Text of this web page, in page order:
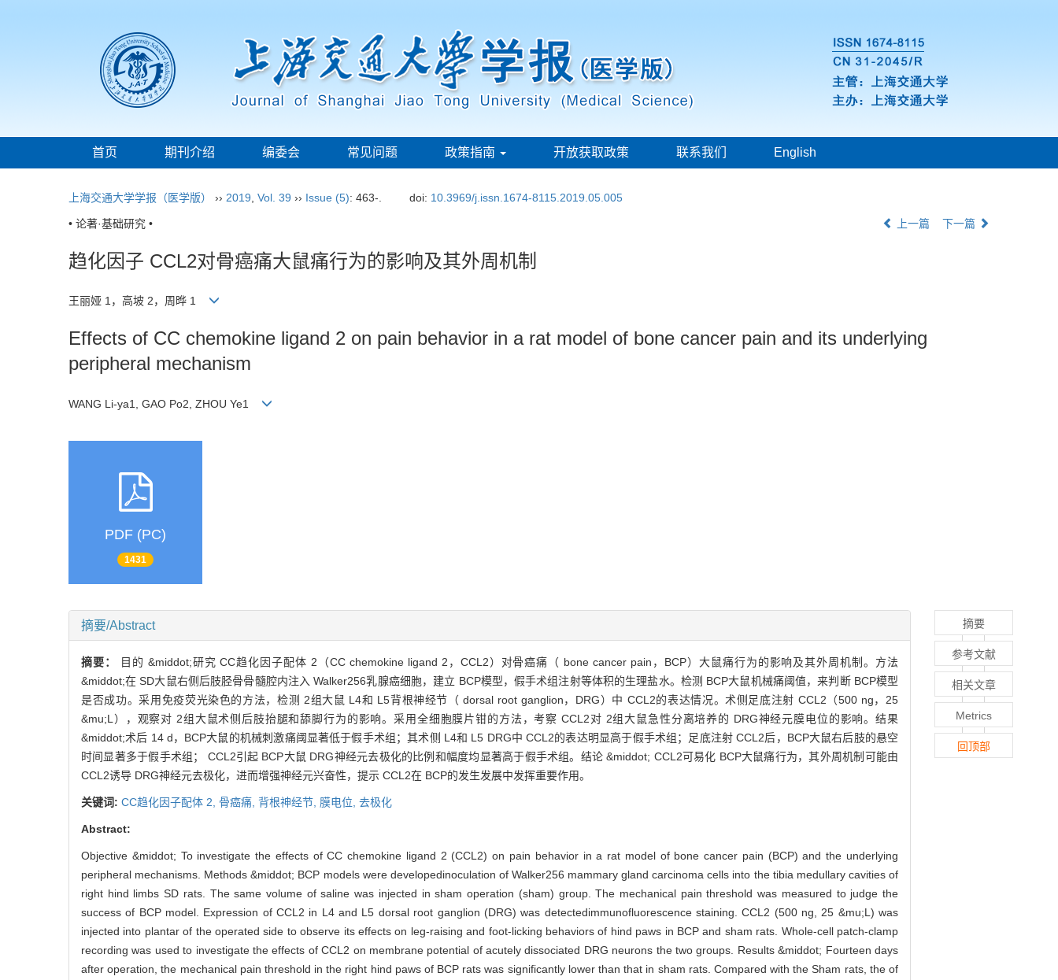
首页 期刊介绍 编委会 常见问题 政策指南 开放获取政策 联系我们 English
上海交通大学学报（医学版） ›› 2019 Vol. 39 ›› Issue (5): 463-. doi: 10.3969/j.issn.1674-8115.2019.05.005
• 论著·基础研究 • 上一篇 下一篇
趋化因子 CCL2对骨癌痛大鼠痛行为的影响及其外周机制
王丽娅 1，高坡 2，周晔 1
Effects of CC chemokine ligand 2 on pain behavior in a rat model of bone cancer pain and its underlying
peripheral mechanism
WANG Li-ya1, GAO Po2, ZHOU Ye1
PDF (PC)
1431
摘要/Abstract
摘要：
目的 &middot;研究 CC趋化因子配体 2（CC chemokine ligand 2，CCL2）对骨癌痛（ bone cancer pain，BCP）大鼠痛行为的影响及其外周机制。方法
&middot;在 SD大鼠右侧后肢胫骨骨髓腔内注入 Walker256乳腺癌细胞，建立 BCP模型，假手术组注射等体积的生理盐水。检测 BCP大鼠机械痛阈值，来判断 BCP模型
是否成功。采用免疫荧光染色的方法，检测 2组大鼠 L4和 L5背根神经节（ dorsal root ganglion，DRG）中 CCL2的表达情况。术侧足底注射 CCL2（500 ng，25
&mu;L），观察对 2组大鼠术侧后肢抬腿和舔脚行为的影响。采用全细胞膜片钳的方法，考察 CCL2对 2组大鼠急性分离培养的 DRG神经元膜电位的影响。结果
&middot;术后 14 d，BCP大鼠的机械刺激痛阈显著低于假手术组；其术侧 L4和 L5 DRG中 CCL2的表达明显高于假手术组；足底注射 CCL2后，BCP大鼠右后肢的悬空
时间显著多于假手术组； CCL2引起 BCP大鼠 DRG神经元去极化的比例和幅度均显著高于假手术组。结论 &middot; CCL2可易化 BCP大鼠痛行为，其外周机制可能由
CCL2诱导 DRG神经元去极化，进而增强神经元兴奋性，提示 CCL2在 BCP的发生发展中发挥重要作用。
关键词: CC趋化因子配体 2, 骨癌痛, 背根神经节, 膜电位, 去极化
Abstract:
Objective &middot; To investigate the effects of CC chemokine ligand 2 (CCL2) on pain behavior in a rat model of bone cancer pain (BCP) and the underlying
peripheral mechanisms. Methods &middot; BCP models were developedinoculation of Walker256 mammary gland carcinoma cells into the tibia medullary cavities of
right hind limbs SD rats. The same volume of saline was injected in sham operation (sham) group. The mechanical pain threshold was measured to judge the
success of BCP model. Expression of CCL2 in L4 and L5 dorsal root ganglion (DRG) was detectedimmunofluorescence staining. CCL2 (500 ng, 25 &mu;L) was
injected into plantar of the operated side to observe its effects on leg-raising and foot-licking behaviors of hind paws in BCP and sham rats. Whole-cell patch-clamp
recording was used to investigate the effects of CCL2 on membrane potential of acutely dissociated DRG neurons the two groups. Results &middot; Fourteen days
after operation, the mechanical pain threshold in the right hind paws of BCP rats was significantly lower than that in sham rats. Compared with the Sham rats, the of
摘要
参考文献
相关文章
Metrics
回顶部